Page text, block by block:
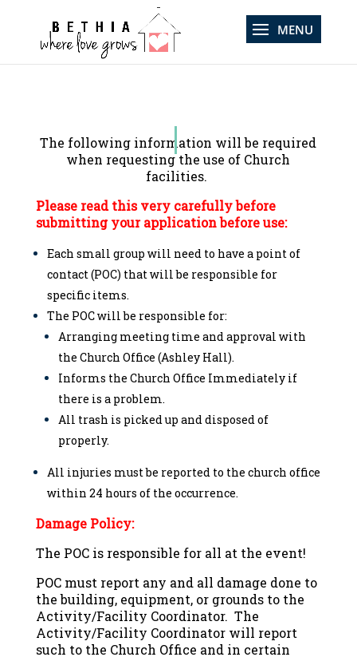
The following information will be required
when requesting the use of Church
facilities.
Please read this very carefully before
submitting your application before use:
Each small group will need to have a point of
contact (POC) that will be responsible for
specific items.
The POC will be responsible for:
Arranging meeting time and approval with
the Church Office (Ashley Hall).
Informs the Church Office Immediately if
there is a problem.
All trash is picked up and disposed of
properly.
All injuries must be reported to the church office
within 24 hours of the occurrence.
Damage Policy:
The POC is responsible for all at the event!
POC must report any and all damage done to
the building, equipment, or grounds to the
Activity/Facility Coordinator. The
Activity/Facility Coordinator will report
such to the Church Office and in certain